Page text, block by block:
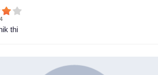
thi